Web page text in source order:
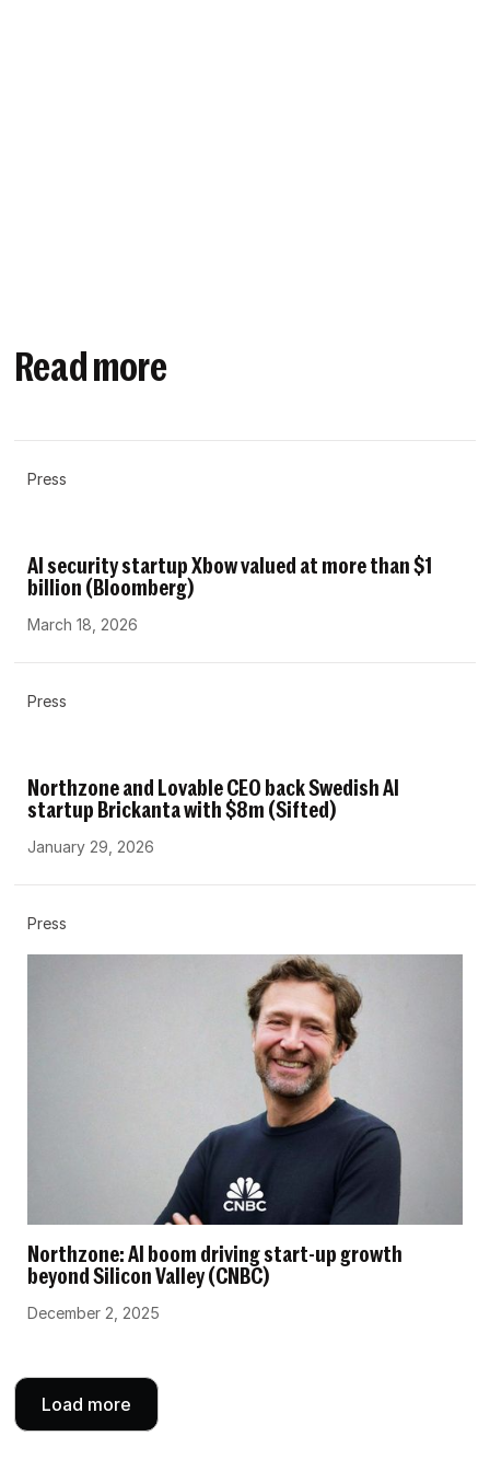
Read more
Press
AI security startup Xbow valued at more than $1
billion (Bloomberg)
March 18, 2026
Press
Northzone and Lovable CEO back Swedish AI
startup Brickanta with $8m (Sifted)
January 29, 2026
Press
Northzone: AI boom driving start-up growth
beyond Silicon Valley (CNBC)
December 2, 2025
Load more